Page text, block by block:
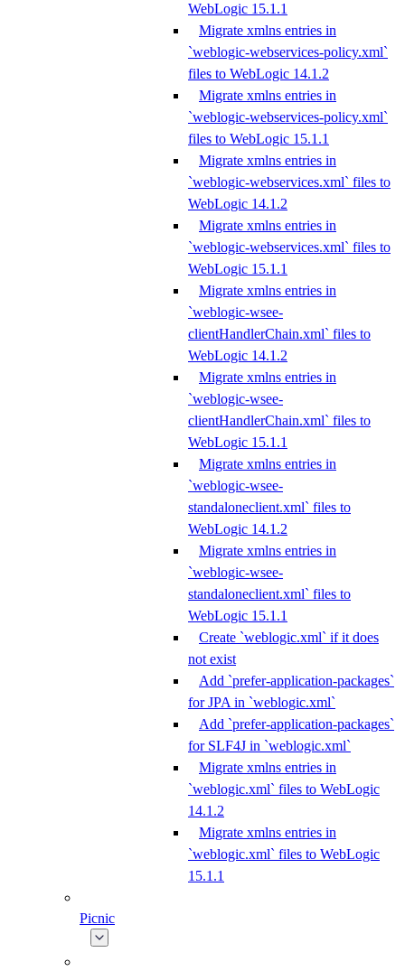
WebLogic 15.1.1
Migrate xmlns entries in
`weblogic-webservices-policy.xml`
files to WebLogic 14.1.2
Migrate xmlns entries in
`weblogic-webservices-policy.xml`
files to WebLogic 15.1.1
Migrate xmlns entries in
`weblogic-webservices.xml` files to
WebLogic 14.1.2
Migrate xmlns entries in
`weblogic-webservices.xml` files to
WebLogic 15.1.1
Migrate xmlns entries in
`weblogic-wsee-
clientHandlerChain.xml` files to
WebLogic 14.1.2
Migrate xmlns entries in
`weblogic-wsee-
clientHandlerChain.xml` files to
WebLogic 15.1.1
Migrate xmlns entries in
`weblogic-wsee-
standaloneclient.xml` files to
WebLogic 14.1.2
Migrate xmlns entries in
`weblogic-wsee-
standaloneclient.xml` files to
WebLogic 15.1.1
Create `weblogic.xml` if it does
not exist
Add `prefer-application-packages`
for JPA in `weblogic.xml`
Add `prefer-application-packages`
for SLF4J in `weblogic.xml`
Migrate xmlns entries in
`weblogic.xml` files to WebLogic
14.1.2
Migrate xmlns entries in
`weblogic.xml` files to WebLogic
15.1.1
Picnic